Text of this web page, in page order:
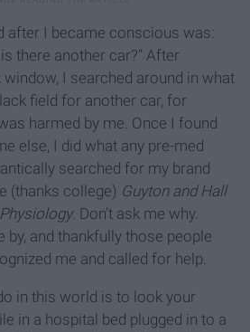
after I became conscious was:
there another car?” After
I searched around in what
field for another car, for
harmed by me. Once I found
else, I did what any pre-med
searched for my brand
(thanks college) Guyton and Hall
. Don’t ask me why.
by, and thankfully those people
me and called for help.
in this world is to look your
in a hospital bed plugged in to a